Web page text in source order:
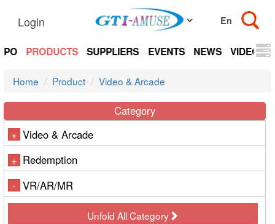
Login
PRODUCTS SUPPLIERS EVENTS NEWS VIDEOS
Home Product Video & Arcade
Category
+ Video & Arcade
+ Redemption
- VR/AR/MR
Unfold All Category